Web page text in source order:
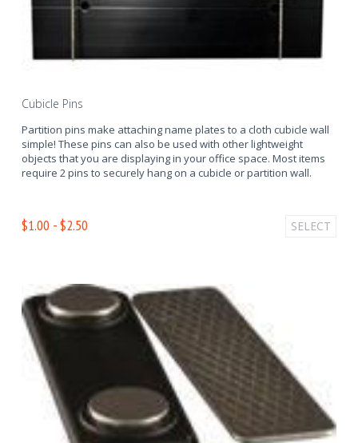
Cubicle Pins
Partition pins make attaching name plates to a cloth cubicle wall
simple! These pins can also be used with other lightweight
objects that you are displaying in your office space. Most items
require 2 pins to securely hang on a cubicle or partition wall.
$1.00 - $2.50 SELECT